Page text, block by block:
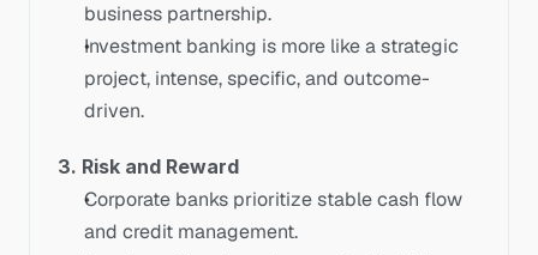
business partnership.
Investment banking is more like a strategic
project, intense, specific, and outcome-
driven.
3. Risk and Reward
Corporate banks prioritize stable cash flow
and credit management.